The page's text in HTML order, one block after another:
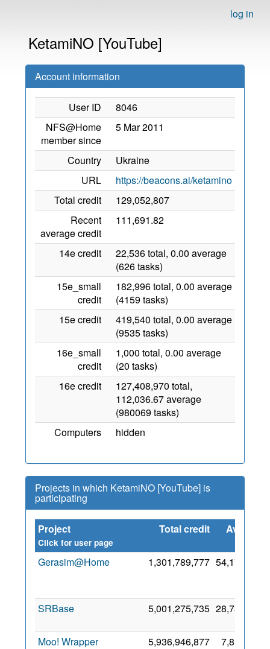
log in
KetamiNO [YouTube]
Account information
User ID
8046
NFS@Home
member since
5 Mar 2011
Country
Ukraine
URL
https://beacons.ai/ketamino
Total credit
129,052,807
Recent
average credit
111,691.82
14e credit
22,536 total, 0.00 average
(626 tasks)
15e_small
credit
182,996 total, 0.00 average
(4159 tasks)
15e credit
419,540 total, 0.00 average
(9535 tasks)
16e_small
credit
1,000 total, 0.00 average
(20 tasks)
16e credit
127,408,970 total,
112,036.67 average
(980069 tasks)
Computers
hidden
Projects in which KetamiNO [YouTube] is
participating
Project
Click for user page
Total credit
Average
Gerasim@Home
1,301,789,777 54,173,425
SRBase 5,001,275,735 28,787,199
Moo! Wrapper 5,936,946,877 7,817,468